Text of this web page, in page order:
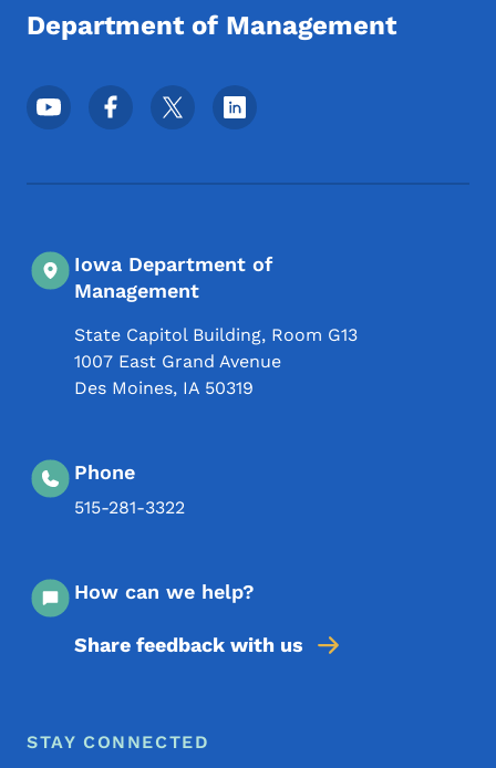
Department of Management
Footer Social Media Menu
Iowa Department of
Management
State Capitol Building, Room G13
1007 East Grand Avenue
Des Moines, IA 50319
Phone
515-281-3322
How can we help?
Share feedback with us
Footer Menu
Footer
STAY CONNECTED